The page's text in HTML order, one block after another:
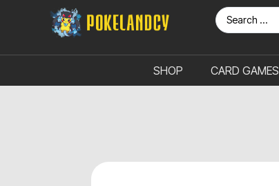
SHOP CARD GAMES